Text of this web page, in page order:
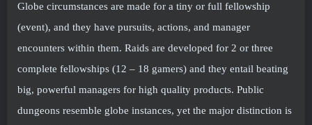
Globe circumstances are made for a tiny or full fellowship
(event), and they have pursuits, actions, and manager
encounters within them. Raids are developed for 2 or three
complete fellowships (12 – 18 gamers) and they entail beating
big, powerful managers for high quality products. Public
dungeons resemble globe instances, yet the major distinction is